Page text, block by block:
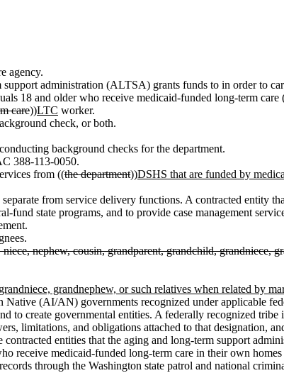
agency.
support administration (ALTSA) grants funds to in order to
18 and older who receive medicaid-funded long-term
care))LTC worker.
check, or both.
background checks for the department.
388-113-0050.
from ((the department))DSHS that are funded by
from service delivery functions. A contracted entity
state programs, and to provide case management
nephew, cousin, grandparent, grandchild, grandniece,
grandnephew, or such relatives when related by
(AI/AN) governments recognized under applicable
to create governmental entities. A federally recognized
limitations, and obligations attached to that designation,
entities that the aging and long-term support
receive medicaid-funded long-term care in their own
through the Washington state patrol and national